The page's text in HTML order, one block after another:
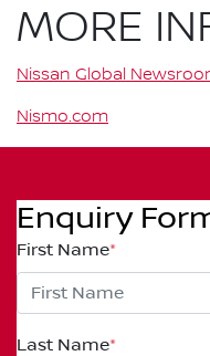
MORE
Nissan Global
Nismo.com
Enquiry
First Name*
Last Name*